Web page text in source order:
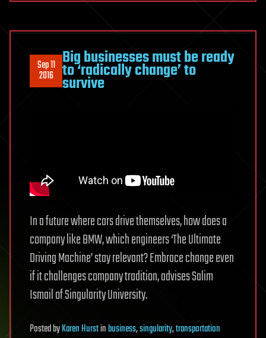
Sep 11
2016
Big businesses must be ready
to ‘radically change’ to
survive
In a future where cars drive themselves, how does a
company like BMW, which engineers ‘The Ultimate
Driving Machine’ stay relevant? Embrace change even
if it challenges company tradition, advises Salim
Ismail of Singularity University.
PostedbyKaren Hurstinbusiness,singularity,transportation